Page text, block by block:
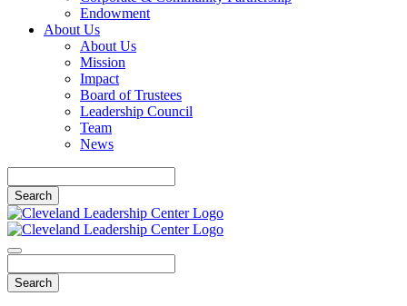
Endowment
About Us
About Us
Mission
Impact
Board of Trustees
Leadership Council
Team
News